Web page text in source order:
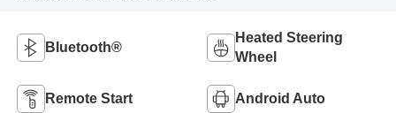
Bluetooth®
Heated Steering
Wheel
Remote Start Android Auto